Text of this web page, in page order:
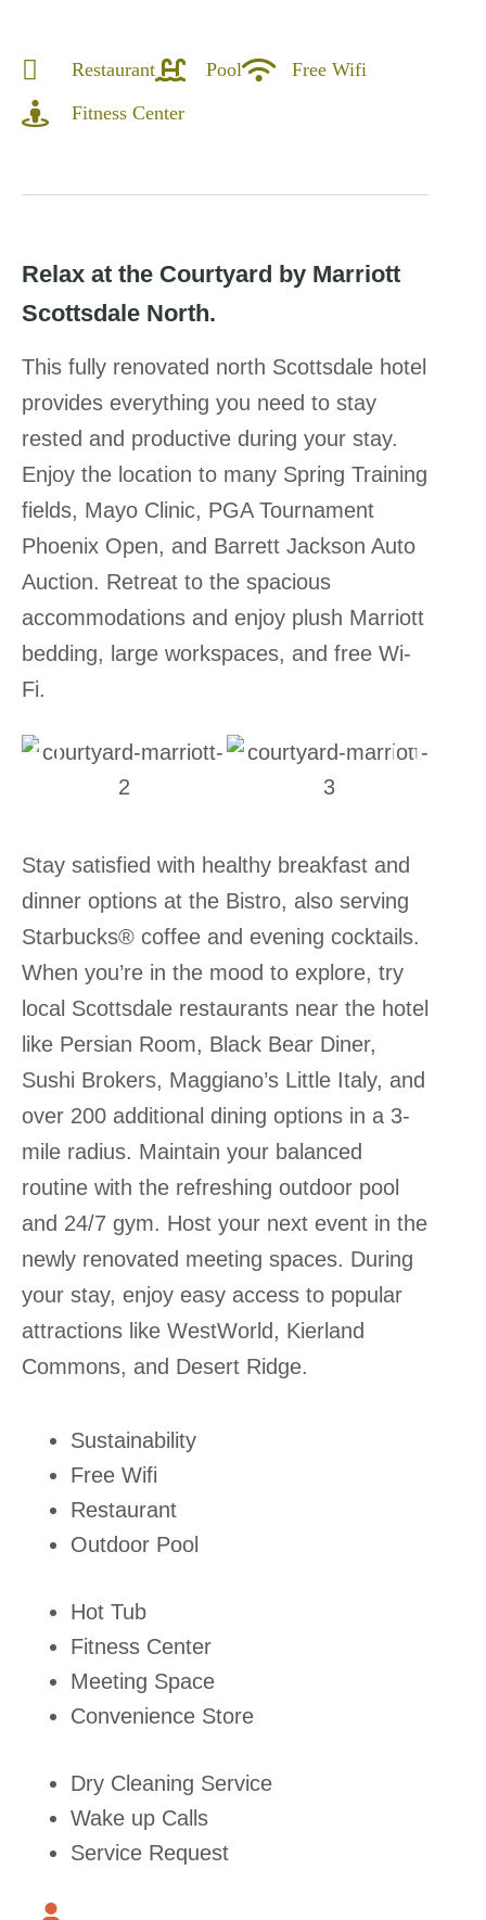
Restaurant Pool
Free Wifi
Fitness Center
Relax at the Courtyard by Marriott
Scottsdale North.
This fully renovated north Scottsdale hotel
provides everything you need to stay
rested and productive during your stay.
Enjoy the location to many Spring Training
fields, Mayo Clinic, PGA Tournament
Phoenix Open, and Barrett Jackson Auto
Auction. Retreat to the spacious
accommodations and enjoy plush Marriott
bedding, large workspaces, and free Wi-
Fi.
Stay satisfied with healthy breakfast and
dinner options at the Bistro, also serving
Starbucks® coffee and evening cocktails.
When you’re in the mood to explore, try
local Scottsdale restaurants near the hotel
like Persian Room, Black Bear Diner,
Sushi Brokers, Maggiano’s Little Italy, and
over 200 additional dining options in a 3-
mile radius. Maintain your balanced
routine with the refreshing outdoor pool
and 24/7 gym. Host your next event in the
newly renovated meeting spaces. During
your stay, enjoy easy access to popular
attractions like WestWorld, Kierland
Commons, and Desert Ridge.
Sustainability
Free Wifi
Restaurant
Outdoor Pool
Hot Tub
Fitness Center
Meeting Space
Convenience Store
Dry Cleaning Service
Wake up Calls
Service Request